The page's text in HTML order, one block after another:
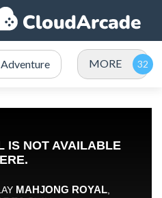
Adventure MORE